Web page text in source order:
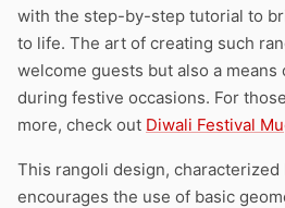
with the step-by-step tutorial to
to life. The art of creating such
welcome guests but also a
during festive occasions. For
more, check out Diwali Festival
This rangoli design, characterized
encourages the use of basic